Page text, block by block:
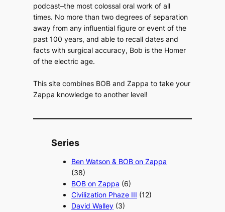
podcast–the most colossal oral work of all
times. No more than two degrees of separation
away from any influential figure or event of the
past 100 years, and able to recall dates and
facts with surgical accuracy, Bob is the Homer
of the electric age.
This site combines BOB and Zappa to take your
Zappa knowledge to another level!
Series
Ben Watson & BOB on Zappa
(38)
BOB on Zappa (6)
Civilization Phaze III (12)
David Walley (3)